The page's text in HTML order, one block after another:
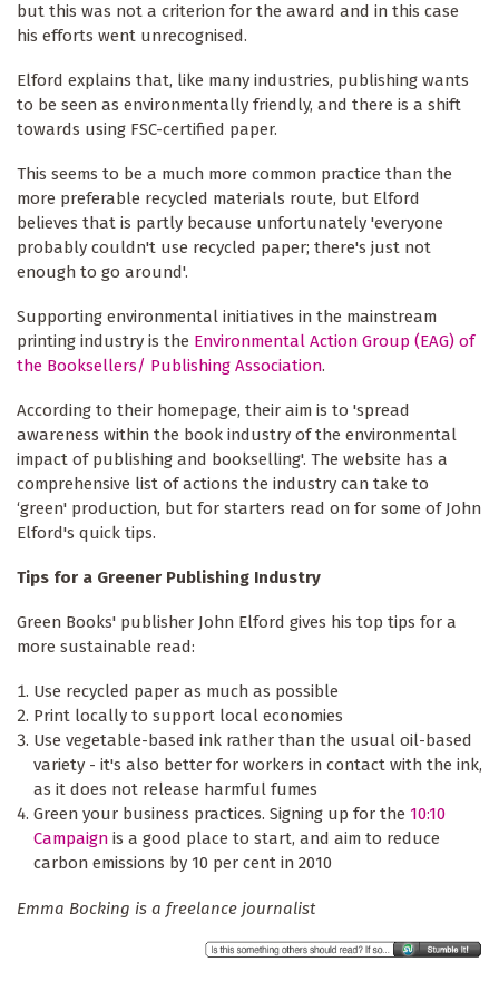
but this was not a criterion for the award and in this case
his efforts went unrecognised.
Elford explains that, like many industries, publishing wants
to be seen as environmentally friendly, and there is a shift
towards using FSC-certified paper.
This seems to be a much more common practice than the
more preferable recycled materials route, but Elford
believes that is partly because unfortunately 'everyone
probably couldn't use recycled paper; there's just not
enough to go around'.
Supporting environmental initiatives in the mainstream
printing industry is the Environmental Action Group (EAG) of
the Booksellers/ Publishing Association.
According to their homepage, their aim is to 'spread
awareness within the book industry of the environmental
impact of publishing and bookselling'. The website has a
comprehensive list of actions the industry can take to
‘green' production, but for starters read on for some of John
Elford's quick tips.
Tips for a Greener Publishing Industry
Green Books' publisher John Elford gives his top tips for a
more sustainable read:
Use recycled paper as much as possible
Print locally to support local economies
Use vegetable-based ink rather than the usual oil-based
variety - it's also better for workers in contact with the ink,
as it does not release harmful fumes
Green your business practices. Signing up for the 10:10
Campaign is a good place to start, and aim to reduce
carbon emissions by 10 per cent in 2010
Emma Bocking is a freelance journalist